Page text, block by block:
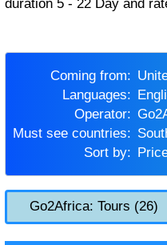
duration 5 - 22 Day and
Coming from:
Languages:
Operator:
Must see countries:
Sort by:
Go2Africa: Tours (26)